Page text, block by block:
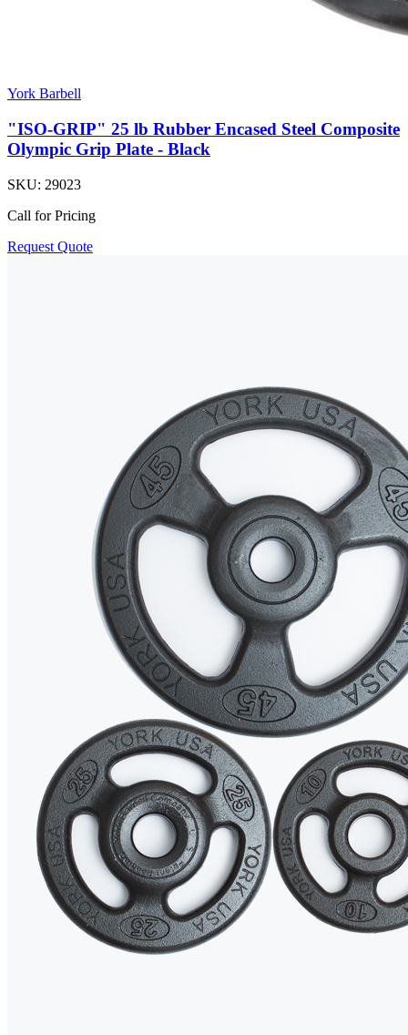
York Barbell
"ISO-GRIP" 25 lb Rubber Encased Steel Composite
Olympic Grip Plate - Black
SKU: 29023
Call for Pricing
Request Quote